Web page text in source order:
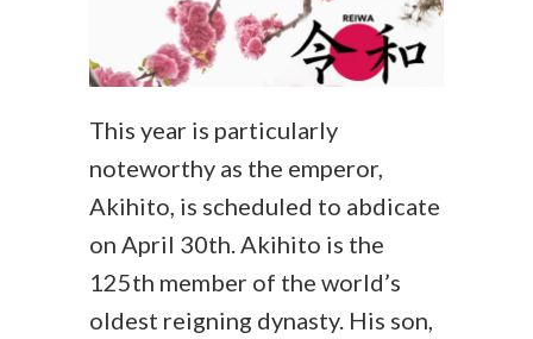
This year is particularly
noteworthy as the emperor,
Akihito, is scheduled to abdicate
on April 30th. Akihito is the
125th member of the world’s
oldest reigning dynasty. His son,